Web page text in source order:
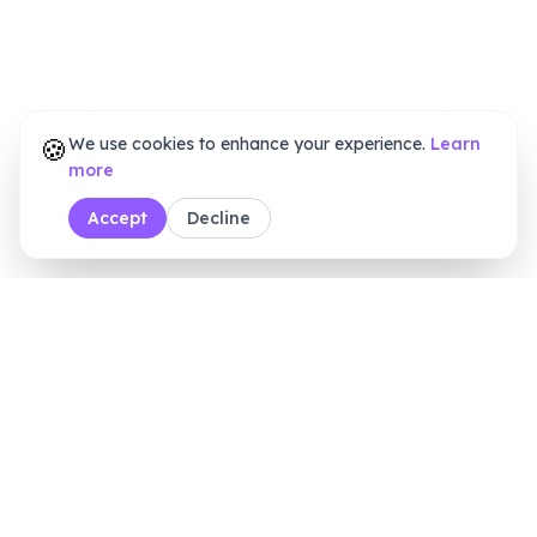
🍪We use cookies to enhance your experience. Learn
more
Accept Decline